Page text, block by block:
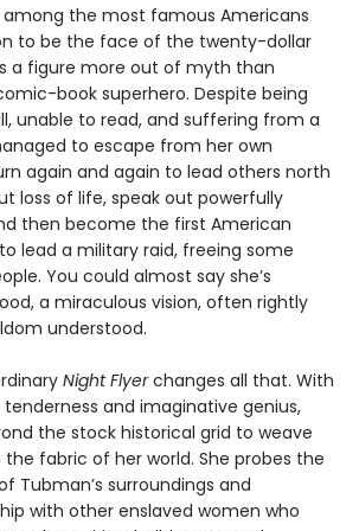
among the most famous Americans
to be the face of the twenty-dollar
a figure more out of myth than
book superhero. Despite being
unable to read, and suffering from a
to escape from her own
again and again to lead others north
loss of life, speak out powerfully
then become the first American
lead a military raid, freeing some
You could almost say she’s
a miraculous vision, often rightly
understood.
Night Flyerchanges all that. With
and imaginative genius,
the stock historical grid to weave
the fabric of her world. She probes the
Tubman’s surroundings and
with other enslaved women who